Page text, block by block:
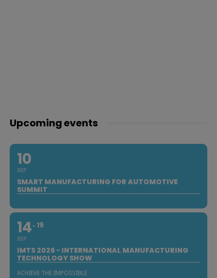
Upcoming events
10
SEP
SMART MANUFACTURING FOR AUTOMOTIVE
SUMMIT
14
SEP
19
IMTS 2026 - INTERNATIONAL MANUFACTURING
TECHNOLOGY SHOW
ACHIEVE THE IMPOSSIBLE